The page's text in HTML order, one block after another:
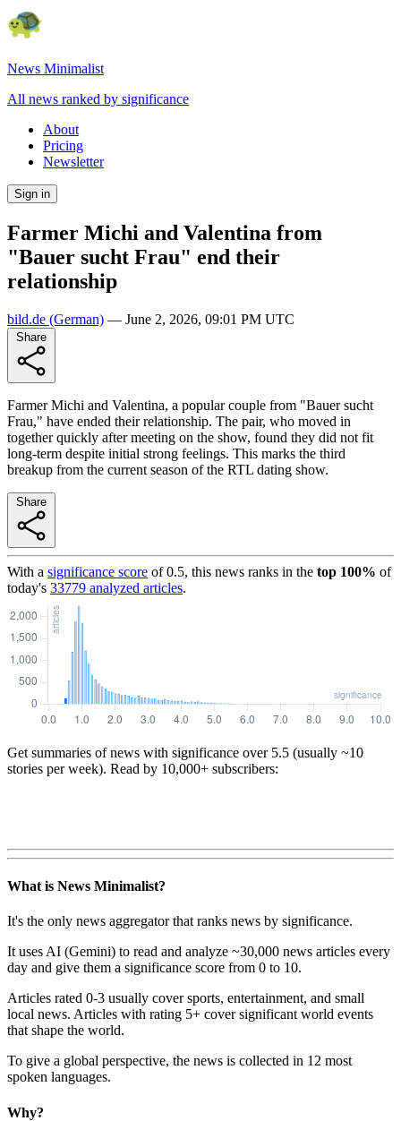
News Minimalist
All news ranked by significance
About
Pricing
Newsletter
Sign in
Farmer Michi and Valentina from
"Bauer sucht Frau" end their
relationship
bild.de (German) — June 2, 2026, 09:01 PM UTC
Farmer Michi and Valentina, a popular couple from "Bauer sucht
Frau," have ended their relationship. The pair, who moved in
together quickly after meeting on the show, found they did not fit
long-term despite initial strong feelings. This marks the third
breakup from the current season of the RTL dating show.
With a significance score of0.5, this news ranks in the top 100% of
today's 33779 analyzed articles.
Get summaries of news with significance over 5.5 (usually ~10
stories per week). Read by 10,000+ subscribers:
What is News Minimalist?
It's the only news aggregator that ranks news by significance.
It uses AI (Gemini) to read and analyze ~30,000 news articles every
day and give them a significance score from 0 to 10.
Articles rated 0-3 usually cover sports, entertainment, and small
local news. Articles with rating 5+ cover significant world events
that shape the world.
To give a global perspective, the news is collected in 12 most
spoken languages.
Why?